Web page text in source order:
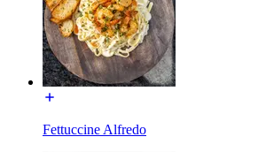
Fettuccine Alfredo